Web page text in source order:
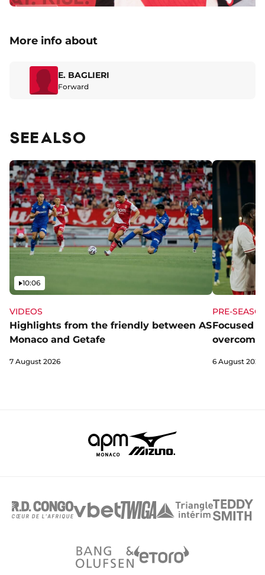
More info about
E. BAGLIERI
Forward
SEE ALSO
VIDEOS
Highlights from the friendly between AS
Monaco and Getafe
Video
10:06
7 August 2026
PRE-
Focused
overcome
6 August 2026